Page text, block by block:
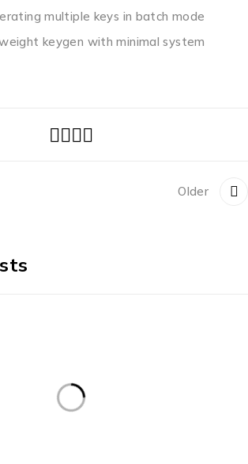
multiple keys in batch mode
keygen with minimal system
Older